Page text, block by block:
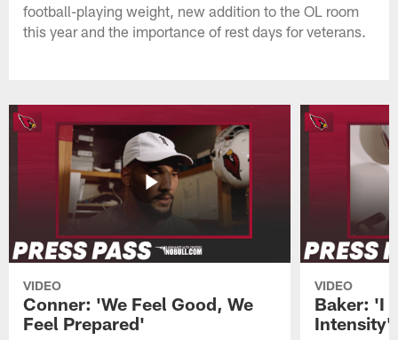
football-playing weight, new addition to the OL room
this year and the importance of rest days for veterans.
VIDEO
Conner: 'We Feel Good, We
Feel Prepared'
VIDEO
Baker: 'I
Intensity'